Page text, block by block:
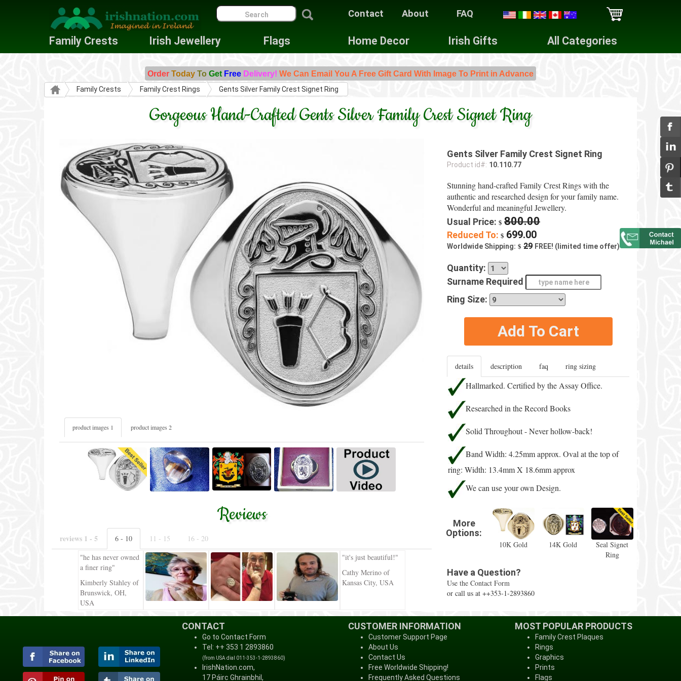
Contact About FAQ
Family Crests Irish Jewellery Flags Home Decor Irish Gifts All Categories
Order Today To Get Free Delivery! We Can Email You A Free Gift Card With Image To Print in Advance
Family Crests Family Crest Rings Gents Silver Family Crest Signet Ring
Gorgeous Hand-Crafted Gents Silver Family Crest Signet Ring
product images 1 product images 2
Reviews
reviews 1 - 5 6 - 10 11 - 15
16 - 20
"he has never owned
a finer ring"
Kimberly Stahley of
Brunswick, OH,
USA
"it's just beautiful!"
Cathy Merino of
Kansas City, USA
Gents Silver Family Crest Signet Ring
Product id#: 10.110.77
Stunning hand-crafted Family Crest Rings with the
authentic and researched design for your family name.
Wonderful and meaningful Jewellery.
Usual Price: $ 800.00
Reduced To: $ 699.00
Worldwide Shipping: $ 29 FREE! (limited time offer)
Quantity:
Surname Required
Ring Size:
Add To Cart
details description faq ring sizing
Hallmarked. Certified by the Assay Office.
Researched in the Record Books
Solid Throughout - Never hollow-back!
Band Width: 4.25mm approx. Oval at the top of
ring: Width: 13.4mm X 18.6mm approx
We can use your own Design.
More
Options:
10K Gold 14K Gold
Seal Signet
Ring
Have a Question?
Use the Contact Form
or call us at ++353-1-2893860
CONTACT
Go to Contact Form
Tel: ++ 353 1 2893860
(from USA dial 011-353-1-2893860)
IrishNation.com,
17 Páirc Ghrainbhil,
CUSTOMER INFORMATION
Customer Support Page
About Us
Contact Us
Free Worldwide Shipping!
Frequently Asked Questions
MOST POPULAR PRODUCTS
Family Crest Plaques
Rings
Graphics
Prints
Flags